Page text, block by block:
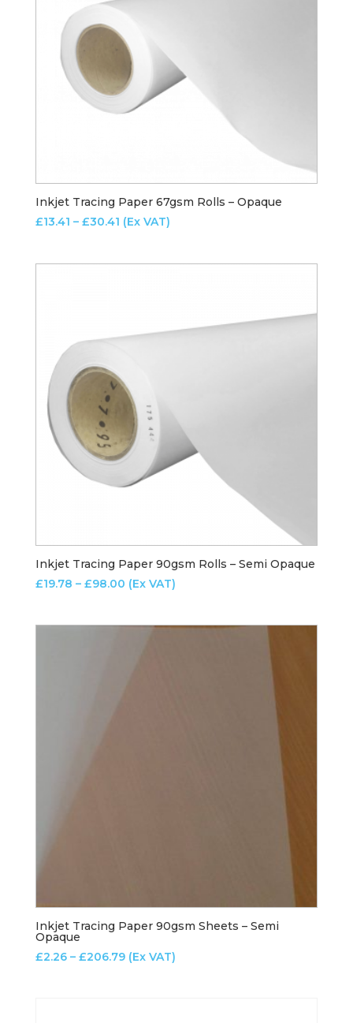
Inkjet Tracing Paper 67gsm Rolls – Opaque
£13.41 – £30.41Price
(Ex VAT)
Inkjet Tracing Paper 90gsm Rolls – Semi Opaque
£19.78 – £98.00Price
through
(Ex VAT)
Inkjet Tracing Paper 90gsm Sheets – Semi
Opaque
£2.26 – £206.79Price
(Ex VAT)